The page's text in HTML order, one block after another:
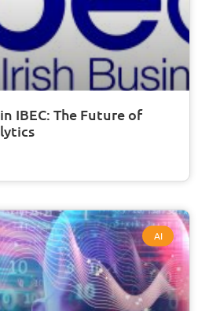
IBEC: The Future of
AI